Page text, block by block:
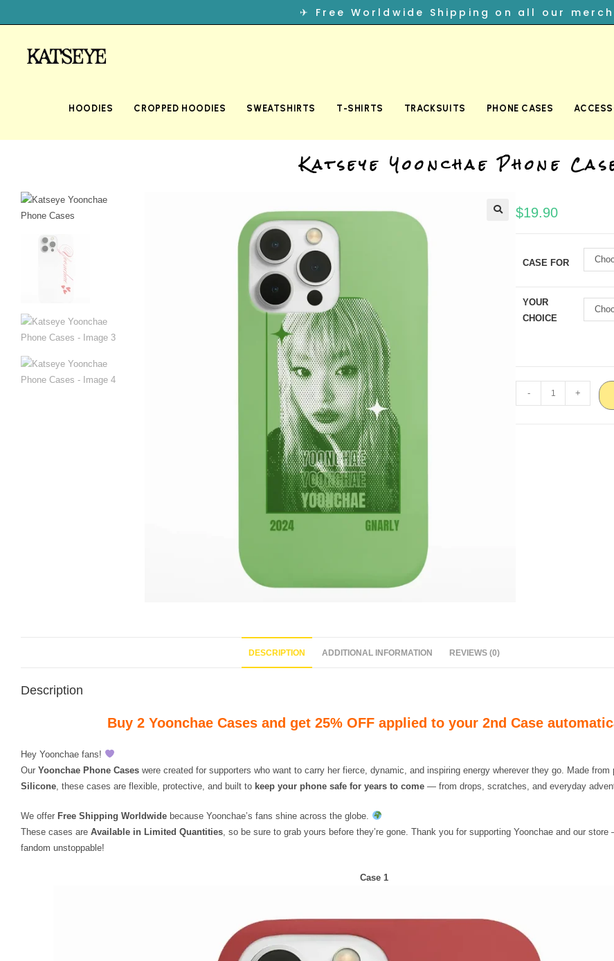
✈︎ Free Worldwide Shipping on all our merch
HOODIES CROPPED HOODIES SWEATSHIRTS T-SHIRTS TRACKSUITS PHONE CASES
Katseye Yoonchae Phone
$19.90
CASE FOR
YOUR
CHOICE
- +
DESCRIPTION ADDITIONAL INFORMATION REVIEWS (0)
Description
Buy 2 Yoonchae Cases and get 25% OFF applied to your 2nd Case
Hey Yoonchae fans!
Our Yoonchae Phone Cases were created for supporters who want to carry her fierce, dynamic, and inspiring energy wherever they go. Made from
Silicone , these cases are flexible, protective, and built to keep your phone safe for years to come — from drops, scratches, and everyday
We offer Free Shipping Worldwide because Yoonchae’s fans shine across the globe.
These cases are Available in Limited Quantities , so be sure to grab yours before they’re gone. Thank you for supporting Yoonchae and our
fandom unstoppable!
Case 1